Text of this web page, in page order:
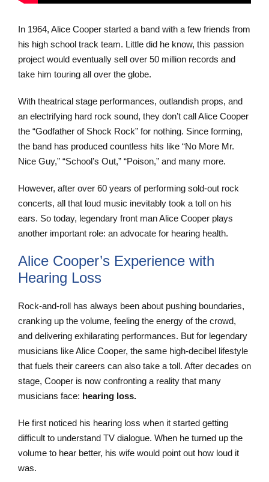
In 1964, Alice Cooper started a band with a few friends from
his high school track team. Little did he know, this passion
project would eventually sell over 50 million records and
take him touring all over the globe.
With theatrical stage performances, outlandish props, and
an electrifying hard rock sound, they don’t call Alice Cooper
the “Godfather of Shock Rock” for nothing. Since forming,
the band has produced countless hits like “No More Mr.
Nice Guy,” “School’s Out,” “Poison,” and many more.
However, after over 60 years of performing sold-out rock
concerts, all that loud music inevitably took a toll on his
ears. So today, legendary front man Alice Cooper plays
another important role: an advocate for hearing health.
Alice Cooper’s Experience with
Hearing Loss
Rock-and-roll has always been about pushing boundaries,
cranking up the volume, feeling the energy of the crowd,
and delivering exhilarating performances. But for legendary
musicians like Alice Cooper, the same high-decibel lifestyle
that fuels their careers can also take a toll. After decades on
stage, Cooper is now confronting a reality that many
musicians face: hearing loss.
He first noticed his hearing loss when it started getting
difficult to understand TV dialogue. When he turned up the
volume to hear better, his wife would point out how loud it
was.